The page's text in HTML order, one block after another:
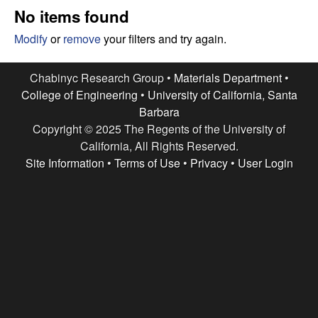
e
s
e
a
c
e
No items found
Modifyorremoveyour filters and try again.
Chabinyc Research Group • Materials Department•
College of Engineering • University of California, Santa
Barbara
Copyright © 2025 The Regents of the University of
California, All Rights Reserved.
Site Information • Terms of Use• Privacy• User Login